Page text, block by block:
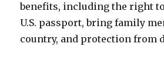
benefits, including the right
U.S. passport, bring family
country, and protection from